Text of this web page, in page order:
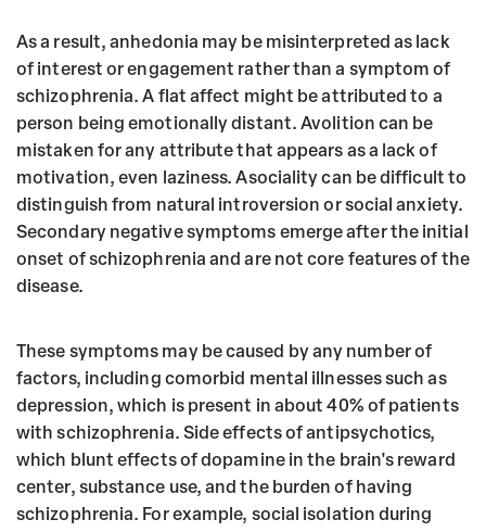
As a result, anhedonia may be misinterpreted as lack
of interest or engagement rather than a symptom of
schizophrenia. A flat affect might be attributed to a
person being emotionally distant. Avolition can be
mistaken for any attribute that appears as a lack of
motivation, even laziness. Asociality can be difficult to
distinguish from natural introversion or social anxiety.
Secondary negative symptoms emerge after the initial
onset of schizophrenia and are not core features of the
disease.
These symptoms may be caused by any number of
factors, including comorbid mental illnesses such as
depression, which is present in about 40% of patients
with schizophrenia. Side effects of antipsychotics,
which blunt effects of dopamine in the brain's reward
center, substance use, and the burden of having
schizophrenia. For example, social isolation during